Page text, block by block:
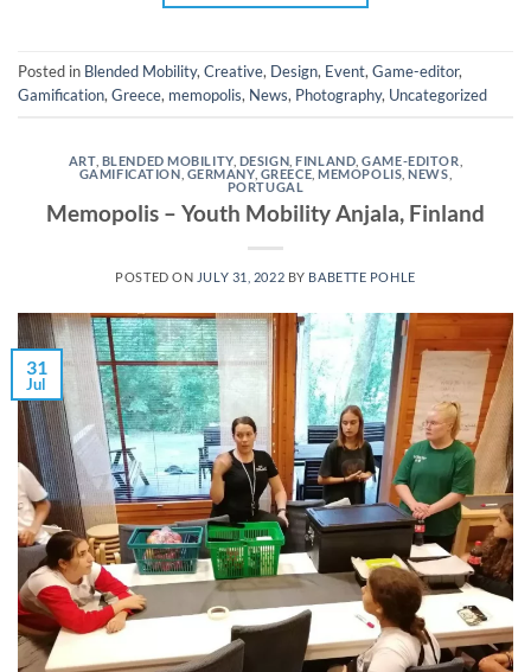
Posted in Blended Mobility, Creative, Design, Event, Game-editor,
Gamification, Greece, memopolis, News, Photography, Uncategorized
ART, BLENDED MOBILITY, DESIGN ,FINLAND ,GAME-EDITOR
GAMIFICATION GERMANY, GREECE ,MEMOPOLIS ,NEWS
PORTUGAL
Memopolis – Youth Mobility Anjala, Finland
POSTED ON JULY 31, 2022 BY BABETTE POHLE
31
Jul